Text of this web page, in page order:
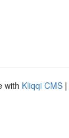
with Kliqqi CMS |